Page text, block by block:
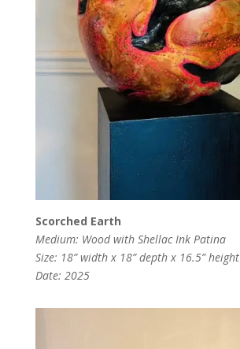
Scorched Earth
Medium: Wood with Shellac Ink Patina
Size: 18” width x 18” depth x 16.5” height
Date: 2025